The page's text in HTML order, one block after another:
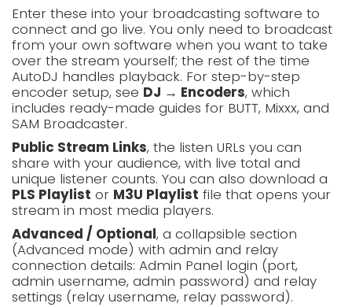
Enter these into your broadcasting software to
connect and go live. You only need to broadcast
from your own software when you want to take
over the stream yourself; the rest of the time
AutoDJ handles playback. For step-by-step
encoder setup, see DJ → Encoders, which
includes ready-made guides for BUTT, Mixxx, and
SAM Broadcaster.
Public Stream Links, the listen URLs you can
share with your audience, with live total and
unique listener counts. You can also download a
PLS Playlist or M3U Playlist file that opens your
stream in most media players.
Advanced / Optional, a collapsible section
(Advanced mode) with admin and relay
connection details: Admin Panel login (port,
admin username, admin password) and relay
settings (relay username, relay password).